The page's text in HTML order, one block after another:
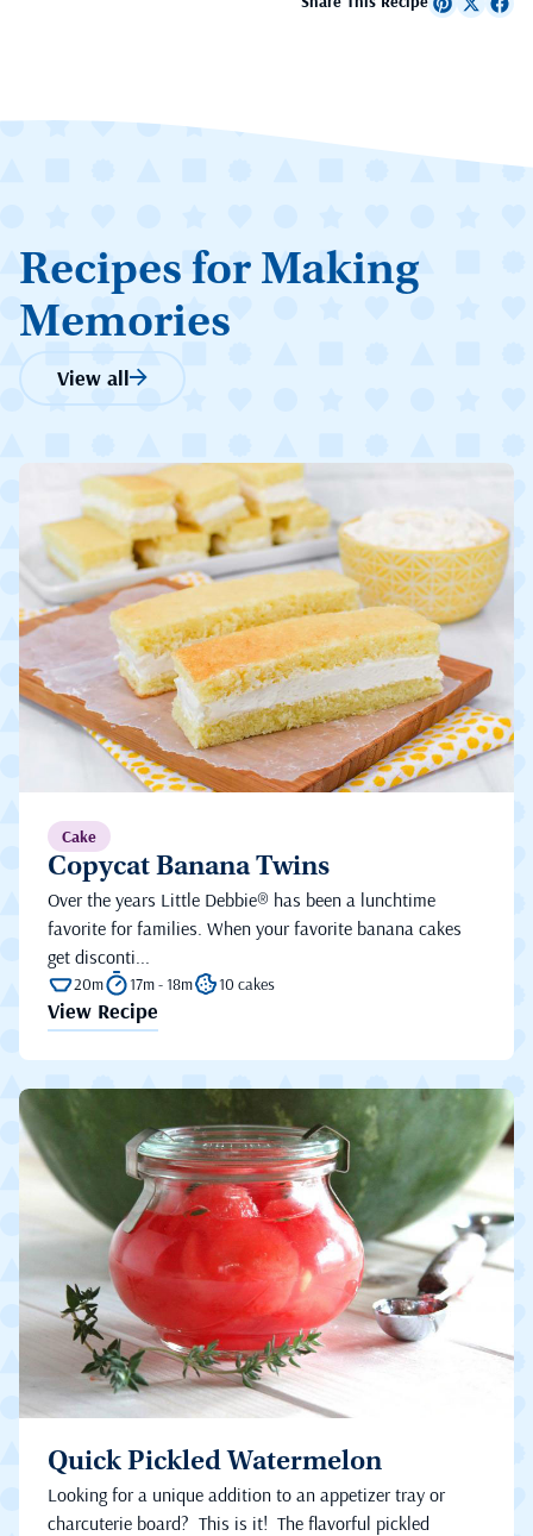
Recipes for Making
Memories
View all
Cake
Copycat Banana Twins
Over the years Little Debbie® has been a lunchtime
favorite for families. When your favorite banana cakes
get disconti...
20m 17m - 18m 10 cakes
View Recipe
Quick Pickled Watermelon
Looking for a unique addition to an appetizer tray or
charcuterie board? This is it! The flavorful pickled